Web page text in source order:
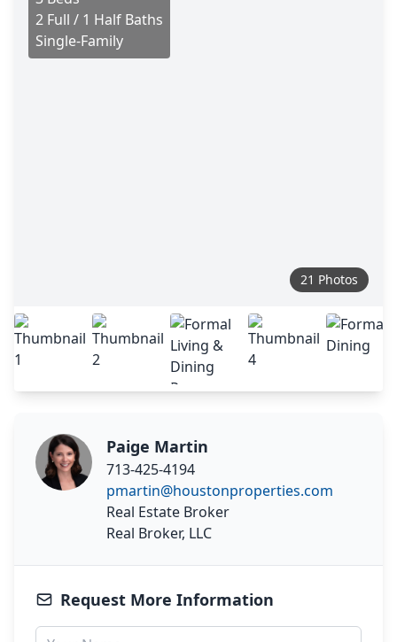
2 Full / 1 Half Baths
Single-Family
21 Photos
Paige Martin
713-425-4194
pmartin@houstonproperties.com
Real Estate Broker
Real Broker, LLC
Request More Information